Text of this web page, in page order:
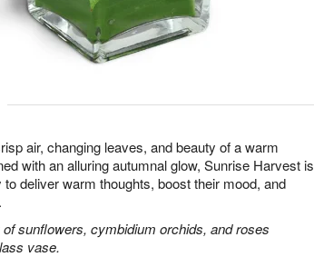
air, changing leaves, and beauty of a warm
with an alluring autumnal glow, Sunrise Harvest is
deliver warm thoughts, boost their mood, and
sunflowers, cymbidium orchids, and roses
vase.